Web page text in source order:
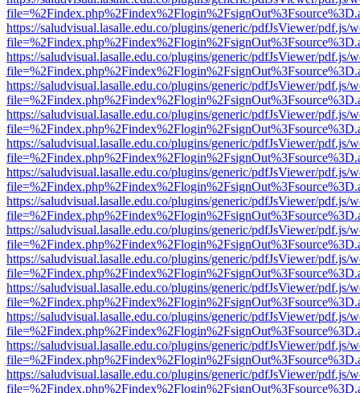
https://saludvisual.lasalle.edu.co/plugins/generic/pdfJsViewer/pdf.js/
https://saludvisual.lasalle.edu.co/plugins/generic/pdfJsViewer/pdf.js/
https://saludvisual.lasalle.edu.co/plugins/generic/pdfJsViewer/pdf.js/
https://saludvisual.lasalle.edu.co/plugins/generic/pdfJsViewer/pdf.js/
https://saludvisual.lasalle.edu.co/plugins/generic/pdfJsViewer/pdf.js/
https://saludvisual.lasalle.edu.co/plugins/generic/pdfJsViewer/pdf.js/
https://saludvisual.lasalle.edu.co/plugins/generic/pdfJsViewer/pdf.js/
https://saludvisual.lasalle.edu.co/plugins/generic/pdfJsViewer/pdf.js/
https://saludvisual.lasalle.edu.co/plugins/generic/pdfJsViewer/pdf.js/
https://saludvisual.lasalle.edu.co/plugins/generic/pdfJsViewer/pdf.js/
https://saludvisual.lasalle.edu.co/plugins/generic/pdfJsViewer/pdf.js/
https://saludvisual.lasalle.edu.co/plugins/generic/pdfJsViewer/pdf.js/
https://saludvisual.lasalle.edu.co/plugins/generic/pdfJsViewer/pdf.js/